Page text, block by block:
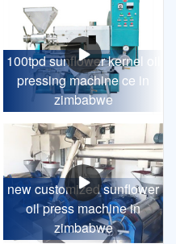
100tpd sunflower kernel oil
pressing machine ce in
zimbabwe
new customized sunflower
oil press machine in
zimbabwe